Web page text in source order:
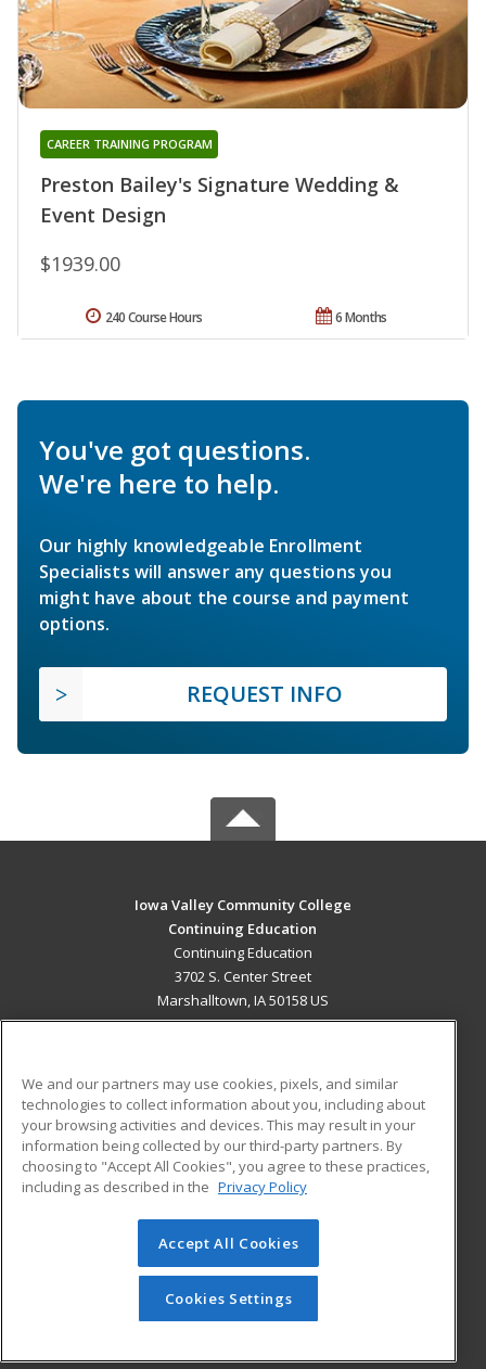
Preston Bailey's Signature Wedding &
Event Design
CAREER TRAINING PROGRAM
$1939.00
6 Months
240 Course Hours
You've got questions.
We're here to help.
Our highly knowledgeable Enrollment
Specialists will answer any questions you
might have about the course and payment
options.
REQUEST INFO
Iowa Valley Community College
Continuing Education
Continuing Education
3702 S. Center Street
Marshalltown, IA 50158 US
ADDITIONAL RESOURCES
Military
Financial Assistance
Help
Student Blog
© 2026 ed2go, a division of Cengage Learning. All rights
reserved. The material on this site cannot be reproduced or
redistributed unless you have obtained prior written
permission from Cengage Learning.Privacy Policy
We and our partners may use cookies, pixels, and similar
technologies to collect information about you, including about
your browsing activities and devices. This may result in your
information being collected by our third-party partners. By
choosing to "Accept All Cookies", you agree to these practices,
including as described in the Privacy Policy
Accept All Cookies
Cookies Settings